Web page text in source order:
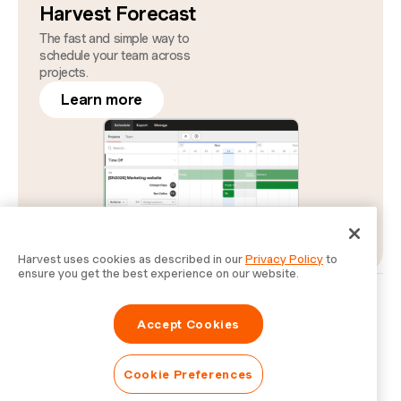
Harvest Forecast
The fast and simple way to
schedule your team across
projects.
Learn more
LegalSecurityStatusCookie Preferences
Do Not Sell or Share My Personal Information
Information for Law Enforcement Authorities
© Bending Spoons Operations S.p.A.
Harvest uses cookies as described in ourPrivacy Policyto
ensure you get the best experience on our website.
Accept Cookies
Cookie Preferences